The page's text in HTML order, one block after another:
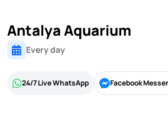
Antalya Aquarium
Every day
24/7 Live WhatsApp Facebook